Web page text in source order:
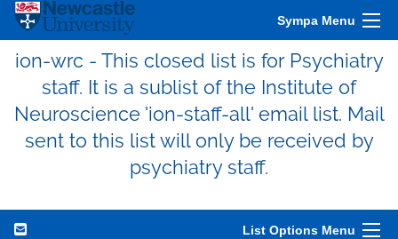
Sympa Menu
ion-wrc - This closed list is for Psychiatry
staff. It is a sublist of the Institute of
Neuroscience 'ion-staff-all' email list. Mail
sent to this list will only be received by
psychiatry staff.
List Options Menu